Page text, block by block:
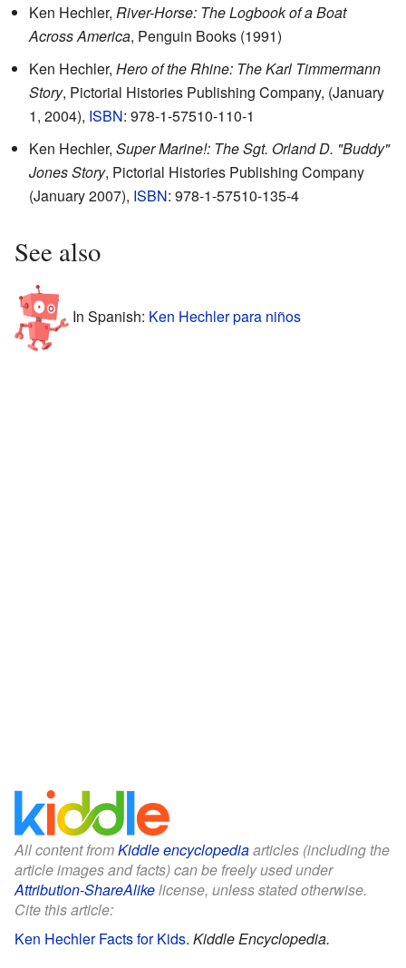
Ken Hechler, River-Horse: The Logbook of a Boat
Across America, Penguin Books (1991)
Ken Hechler, Hero of the Rhine: The Karl Timmermann
Story, Pictorial Histories Publishing Company, (January
1, 2004), ISBN: 978-1-57510-110-1
Ken Hechler, Super Marine!: The Sgt. Orland D. "Buddy"
Jones Story, Pictorial Histories Publishing Company
(January 2007), ISBN: 978-1-57510-135-4
See also
In Spanish: Ken Hechler para niños
All content fromKiddle encyclopediaarticles (including the
article images and facts) can be freely used under
Attribution-ShareAlikelicense, unless stated otherwise.
Cite this article:
Ken Hechler Facts for Kids. Kiddle Encyclopedia.